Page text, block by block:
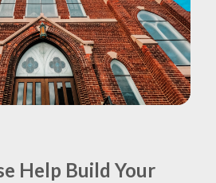
Help Build Your